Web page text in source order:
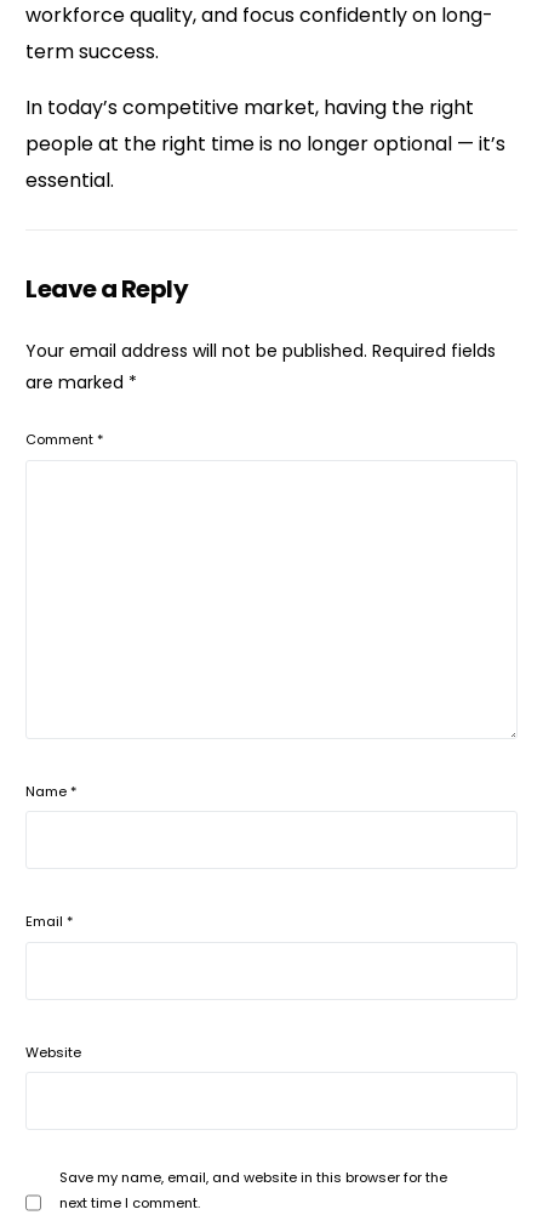
workforce quality, and focus confidently on long-
term success.
In today’s competitive market, having the right
people at the right time is no longer optional — it’s
essential.
Leave a Reply
Your email address will not be published. Required fields
are marked *
Comment*
Name*
Email*
Website
Save my name, email, and website in this browser for the
next time I comment.